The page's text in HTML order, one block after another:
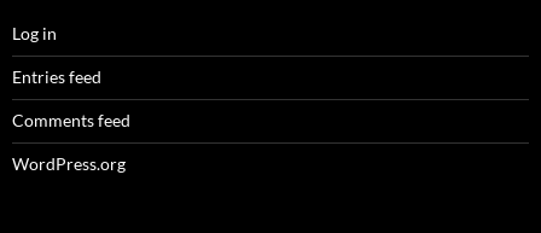
Log in
Entries feed
Comments feed
WordPress.org